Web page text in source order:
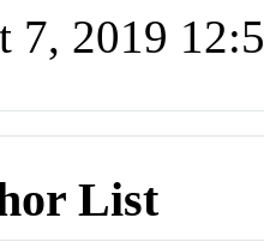
7, 2019
List